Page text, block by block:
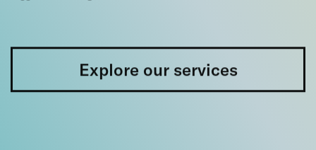
Explore our services